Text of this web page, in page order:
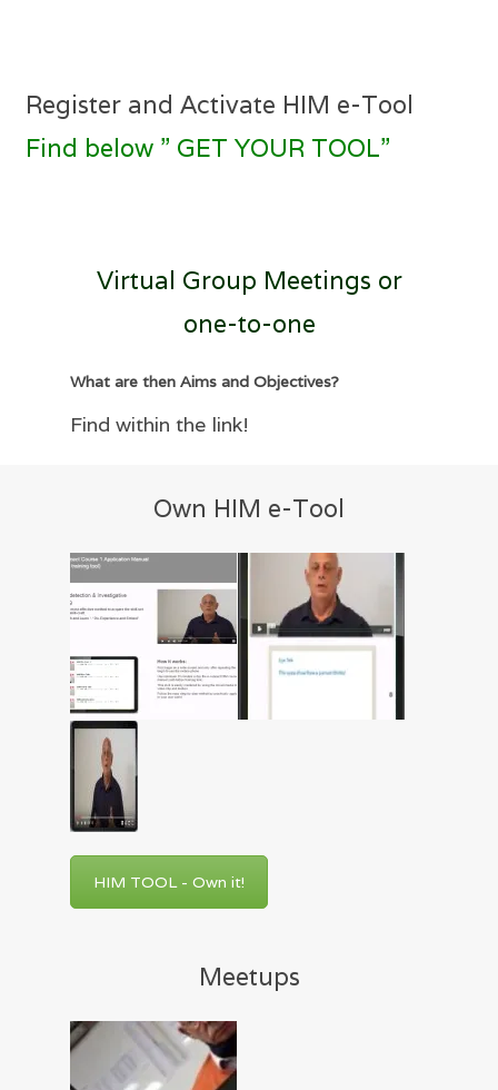
Register and Activate HIM e-Tool
Find below ” GET YOUR TOOL”
Virtual Group Meetings or
one-to-one
What are then Aims and Objectives?
Find within the link!
Own HIM e-Tool
HIM TOOL - Own it!
Meetups